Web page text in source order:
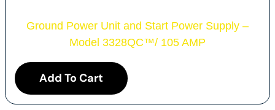
Ground Power Unit and Start Power Supply –
Model 3328QC™/ 105 AMP
Add To Cart